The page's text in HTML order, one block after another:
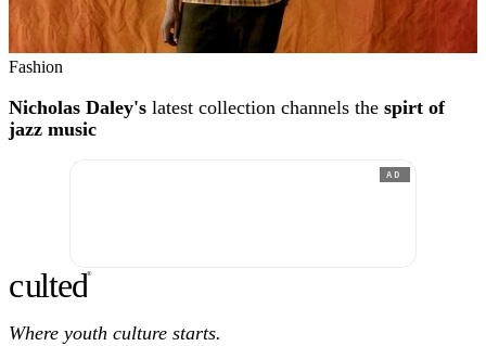
Fashion
Nicholas Daley's latest collection channels the spirt of
jazz music
AD
culted®
Where youth culture starts.